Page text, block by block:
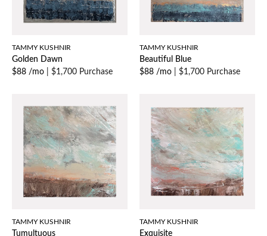
TAMMY KUSHNIR
Golden Dawn
$88 /mo
$1,700 Purchase
TAMMY KUSHNIR
Beautiful Blue
$88 /mo
$1,700 Purchase
TAMMY KUSHNIR
Tumultuous
TAMMY KUSHNIR
Exquisite